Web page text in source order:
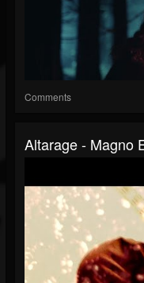
Comments
Altarage - Magno